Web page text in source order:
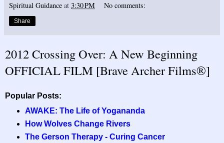
Spiritual Guidance at 3:30 PM No comments:
Share
2012 Crossing Over: A New Beginning
OFFICIAL FILM [Brave Archer Films®]
Popular Posts:
AWAKE: The Life of Yogananda
How Wolves Change Rivers
The Gerson Therapy - Curing Cancer